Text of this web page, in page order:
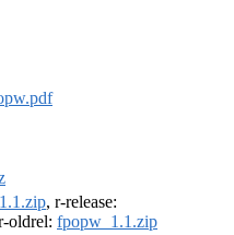
, r-release:
oldrel: fpopw_1.1.zip